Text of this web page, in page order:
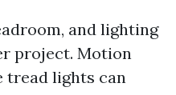
and lighting
project. Motion
tread lights can